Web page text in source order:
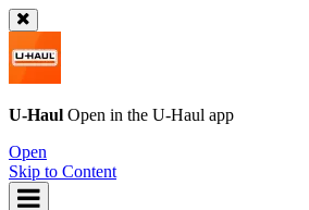
U-Haul Open in the U-Haul app
Open
Skip to Content